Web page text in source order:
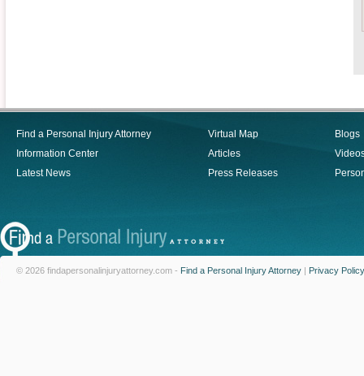
Find a Personal Injury Attorney
Information Center
Latest News
Virtual Map
Articles
Press Releases
Blogs
© 2026 findapersonalinjuryattorney.com - Find a Personal Injury Attorney | Privacy Policy